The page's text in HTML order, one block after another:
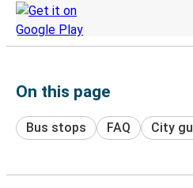
On this page
Bus stops FAQ City